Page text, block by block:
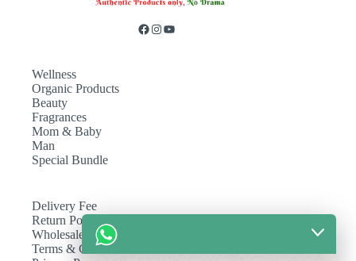
Wellness
Organic Products
Beauty
Fragrances
Mom & Baby
Man
Special Bundle
Delivery Fee
Return Policy
Wholesale
Terms & Conditions